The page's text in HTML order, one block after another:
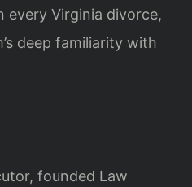
every Virginia divorce,
deep familiarity with
founded Law